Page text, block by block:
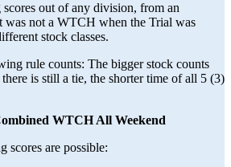
out of any division, from an
was not a WTCH when the Trial was
stock classes.
rule counts: The bigger stock counts
is still a tie, the shorter time of all 5 (3)
WTCH All Weekend
scores are possible: